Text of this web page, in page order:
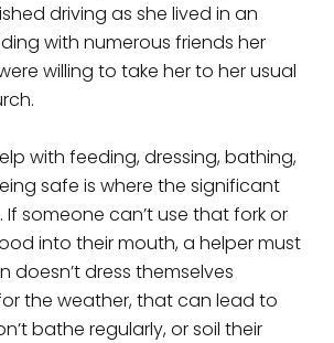
driving as she lived in an
with numerous friends her
willing to take her to her usual
with feeding, dressing, bathing,
safe is where the significant
If someone can’t use that fork or
into their mouth, a helper must
doesn’t dress themselves
the weather, that can lead to
bathe regularly, or soil their